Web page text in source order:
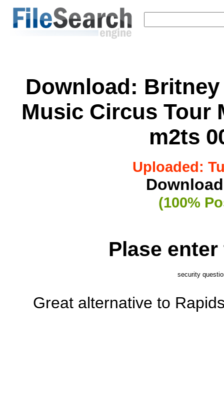
Download: Britney
Music Circus Tour
m2ts
Uploaded:
(100%
Plase
security
Great alternative to